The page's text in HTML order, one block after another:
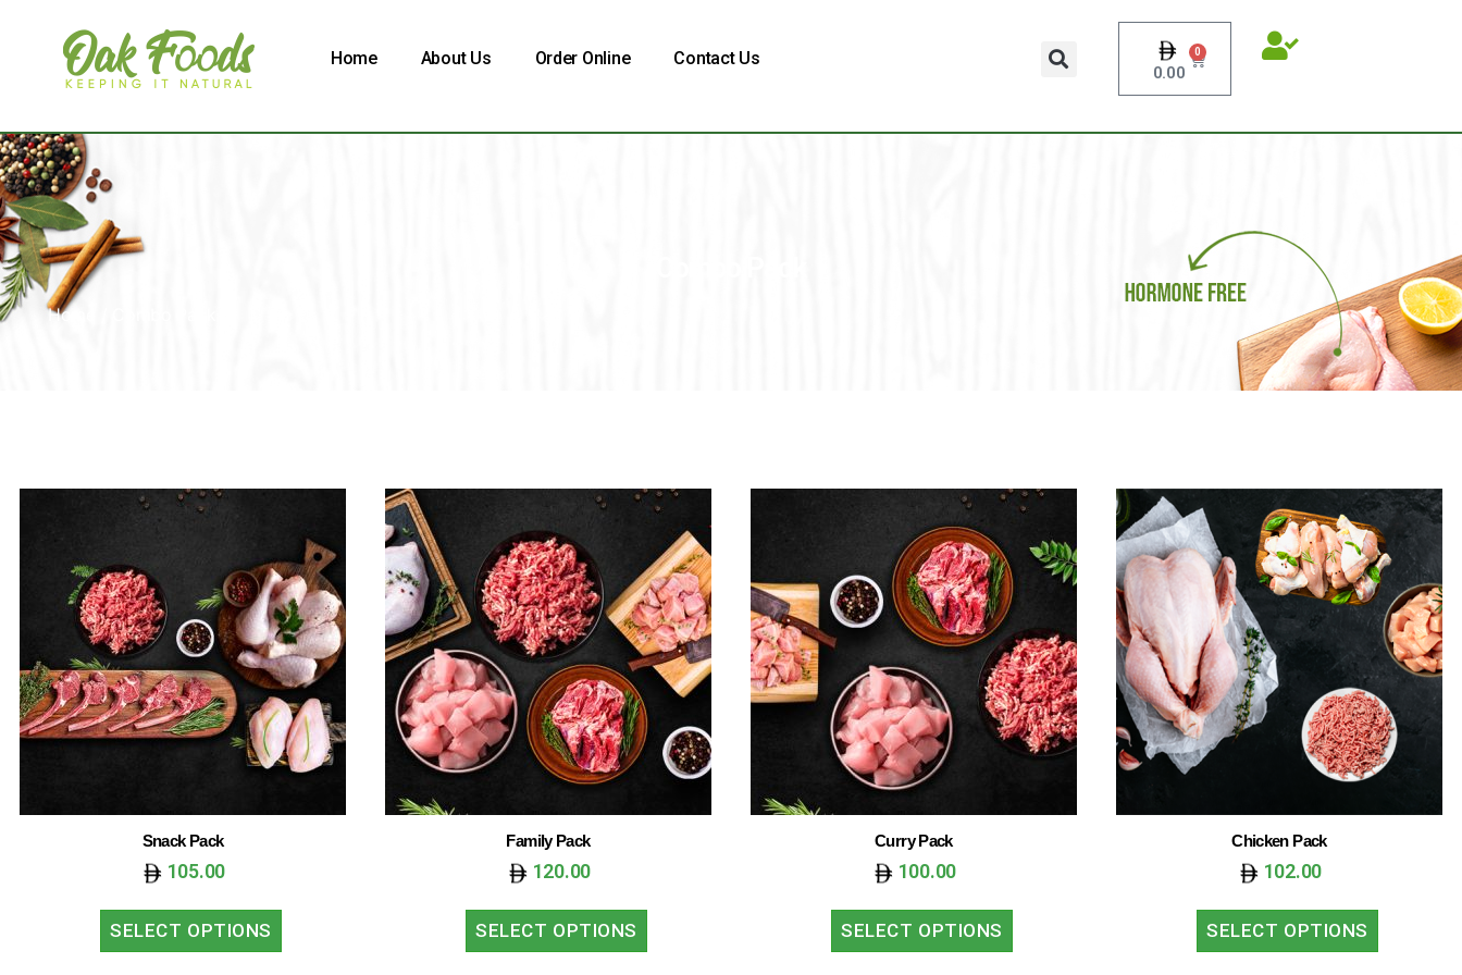
Home About Us Order Online Contact Us
0.00
0
Home
Snack Pack
105.00
SELECT OPTIONS
Family Pack
120.00
SELECT OPTIONS
Curry Pack
100.00
SELECT OPTIONS
Chicken Pack
102.00
SELECT OPTIONS